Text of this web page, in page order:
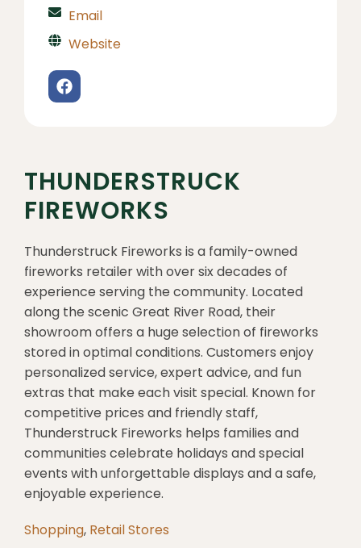
Email
Website
THUNDERSTRUCK
FIREWORKS
Thunderstruck Fireworks is a family-owned
fireworks retailer with over six decades of
experience serving the community. Located
along the scenic Great River Road, their
showroom offers a huge selection of fireworks
stored in optimal conditions. Customers enjoy
personalized service, expert advice, and fun
extras that make each visit special. Known for
competitive prices and friendly staff,
Thunderstruck Fireworks helps families and
communities celebrate holidays and special
events with unforgettable displays and a safe,
enjoyable experience.
Shopping, Retail Stores